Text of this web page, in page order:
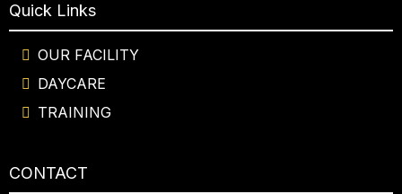
Quick Links
OUR FACILITY
DAYCARE
TRAINING
CONTACT